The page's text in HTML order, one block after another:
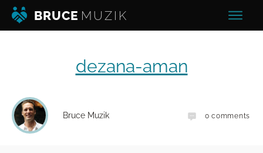
BRUCE MUZIK
dezana-aman
Bruce Muzik 0 comments